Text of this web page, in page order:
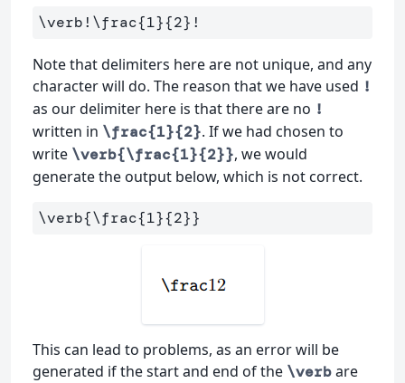
\verb! \frac{1}{2}
Note that delimiters here are not unique, and any
character will do. The reason that we have used !
as our delimiter here is that there are no !
written in \frac{1}{2}. If we had chosen to
write \verb{\frac{1}{2}}, we would
generate the output below, which is not correct.
\verb{\frac{1}{2}}
This can lead to problems, as an error will be
generated if the start and end of the \verbare